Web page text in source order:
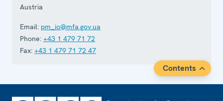
Austria
Email: pm_io@mfa.gov.ua
Phone: +43 1 479 71 72
Fax: +43 1 479 71 72 47
Contents